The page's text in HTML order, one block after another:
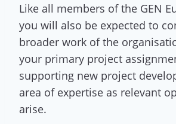
Like all members of the GEN
you will also be expected to
broader work of the
your primary project
supporting new project
area of expertise as relevant
arise.